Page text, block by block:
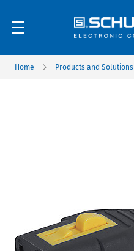
Home Products and Solutions